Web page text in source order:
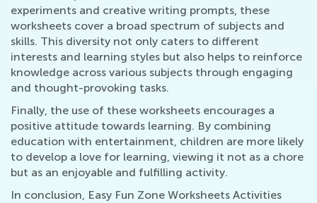
experiments and creative writing prompts, these
worksheets cover a broad spectrum of subjects and
skills. This diversity not only caters to different
interests and learning styles but also helps to reinforce
knowledge across various subjects through engaging
and thought-provoking tasks.
Finally, the use of these worksheets encourages a
positive attitude towards learning. By combining
education with entertainment, children are more likely
to develop a love for learning, viewing it not as a chore
but as an enjoyable and fulfilling activity.
In conclusion, Easy Fun Zone Worksheets Activities